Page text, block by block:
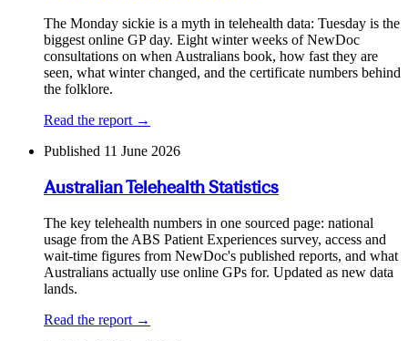
The Monday sickie is a myth in telehealth data: Tuesday is the
biggest online GP day. Eight winter weeks of NewDoc
consultations on when Australians book, how fast they are
seen, what winter changed, and the certificate numbers behind
the folklore.
Read the report →
Published 11 June 2026
Australian Telehealth Statistics
The key telehealth numbers in one sourced page: national
usage from the ABS Patient Experiences survey, access and
wait-time figures from NewDoc's published reports, and what
Australians actually use online GPs for. Updated as new data
lands.
Read the report →